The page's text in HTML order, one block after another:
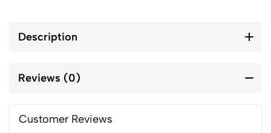
Description
Reviews (0)
Customer Reviews